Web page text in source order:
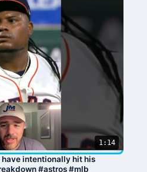
1:14
have intentionally hit his
#astros #mlb